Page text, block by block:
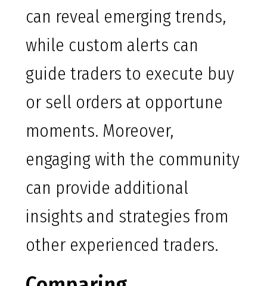
can reveal emerging trends,
while custom alerts can
guide traders to execute buy
or sell orders at opportune
moments. Moreover,
engaging with the community
can provide additional
insights and strategies from
other experienced traders.